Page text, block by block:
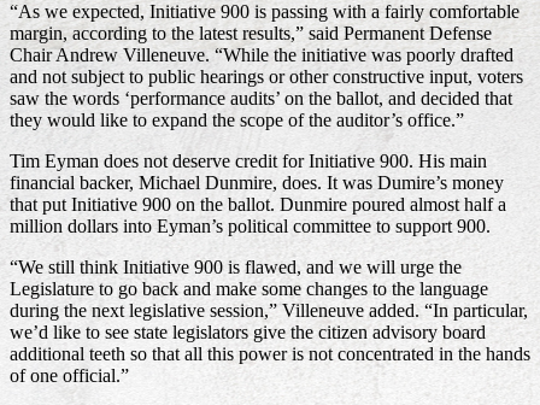
“As we expected, Initiative 900 is passing with a fairly comfortable
margin, according to the latest results,” said Permanent Defense
Chair Andrew Villeneuve. “While the initiative was poorly drafted
and not subject to public hearings or other constructive input, voters
saw the words ‘performance audits’ on the ballot, and decided that
they would like to expand the scope of the auditor’s office.”
Tim Eyman does not deserve credit for Initiative 900. His main
financial backer, Michael Dunmire, does. It was Dumire’s money
that put Initiative 900 on the ballot. Dunmire poured almost half a
million dollars into Eyman’s political committee to support 900.
“We still think Initiative 900 is flawed, and we will urge the
Legislature to go back and make some changes to the language
during the next legislative session,” Villeneuve added. “In particular,
we’d like to see state legislators give the citizen advisory board
additional teeth so that all this power is not concentrated in the hands
of one official.”